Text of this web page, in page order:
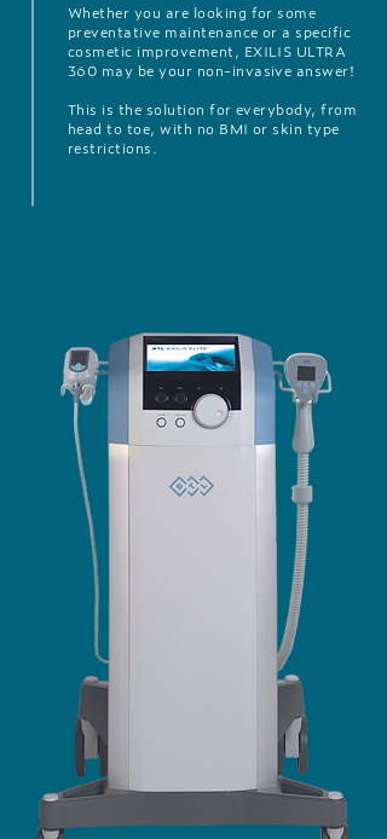
Whether you are looking for some
preventative maintenance or a specific
cosmetic improvement, EXILIS ULTRA
360 may be your non-invasive answer!
This is the solution for everybody, from
head to toe, with no BMI or skin type
restrictions.